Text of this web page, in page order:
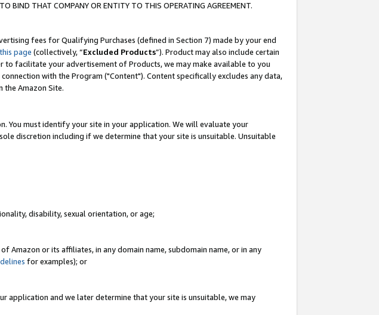
BIND THAT COMPANY OR ENTITY TO THIS OPERATING AGREEMENT.
fees for Qualifying Purchases (defined in Section 7) made by your end
this page (collectively, “Excluded Products”). Product may also include certain
to facilitate your advertisement of Products, we may make available to you
with the Program ("Content"). Content specifically excludes any data,
Amazon Site.
You must identify your site in your application. We will evaluate your
discretion including if we determine that your site is unsuitable. Unsuitable
disability, sexual orientation, or age;
or its affiliates, in any domain name, subdomain name, or in any
for examples); or
application and we later determine that your site is unsuitable, we may